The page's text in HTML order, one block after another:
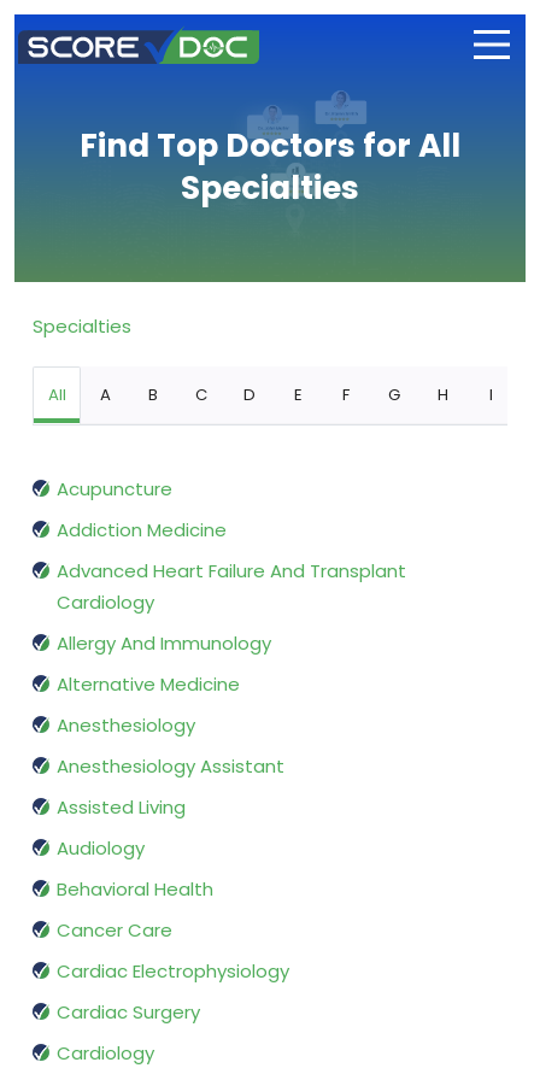
Find Top Doctors for All
Specialties
Specialties
All A B C D E F G H I
Acupuncture
Addiction Medicine
Advanced Heart Failure And Transplant
Cardiology
Allergy And Immunology
Alternative Medicine
Anesthesiology
Anesthesiology Assistant
Assisted Living
Audiology
Behavioral Health
Cancer Care
Cardiac Electrophysiology
Cardiac Surgery
Cardiology